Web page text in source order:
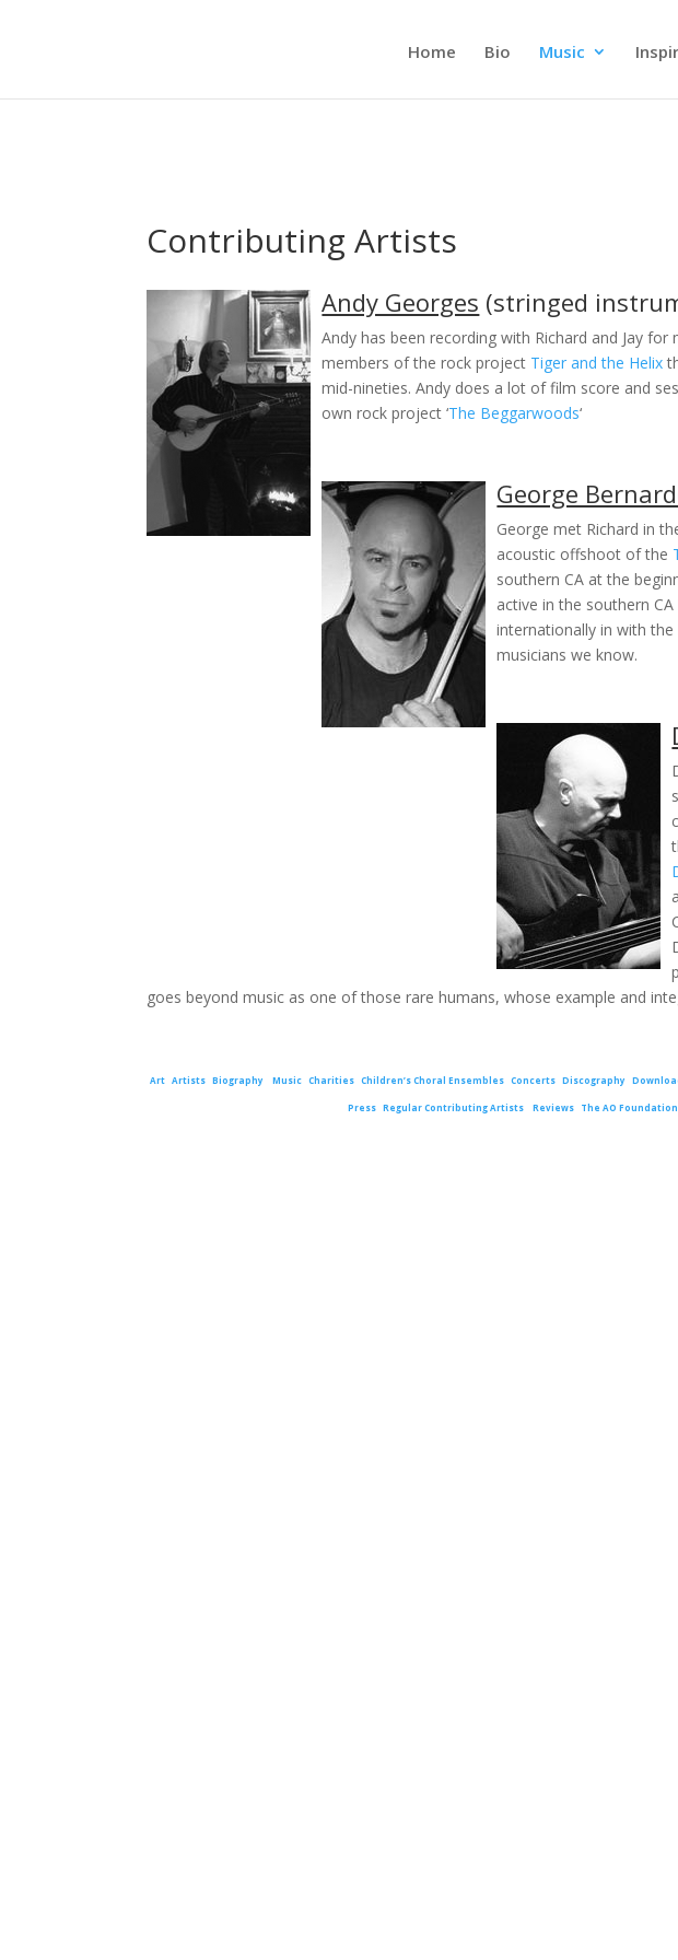
Home Bio Music
Contributing Artists
Andy Georges (stringed
Andy has been recording with Richard and Jay
members of the rock project Tiger and the Helix
mid-nineties. Andy does a lot of film score and
own rock project ‘The Beggarwoods‘
George
George met Richard in
acoustic offshoot of the
southern CA at the
active in the southern
internationally in with
musicians we know.
goes beyond music as one of those rare humans, whose example and
Art Artists Biography Music Charities Children’s Choral Ensembles Concerts Discography
Press Regular Contributing Artists Reviews The AO Foundation